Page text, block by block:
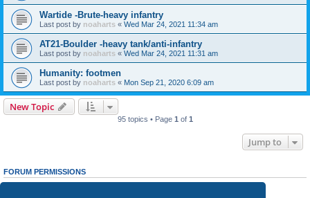
Wartide -Brute-heavy infantry
Last post by noaharts « Wed Mar 24, 2021 11:34 am
AT21-Boulder -heavy tank/anti-infantry
Last post by noaharts « Wed Mar 24, 2021 11:31 am
Humanity: footmen
Last post by noaharts « Mon Sep 21, 2020 6:09 am
New Topic
95 topics • Page 1 of 1
Jump to
FORUM PERMISSIONS
Youcannotpost new topics in this forum